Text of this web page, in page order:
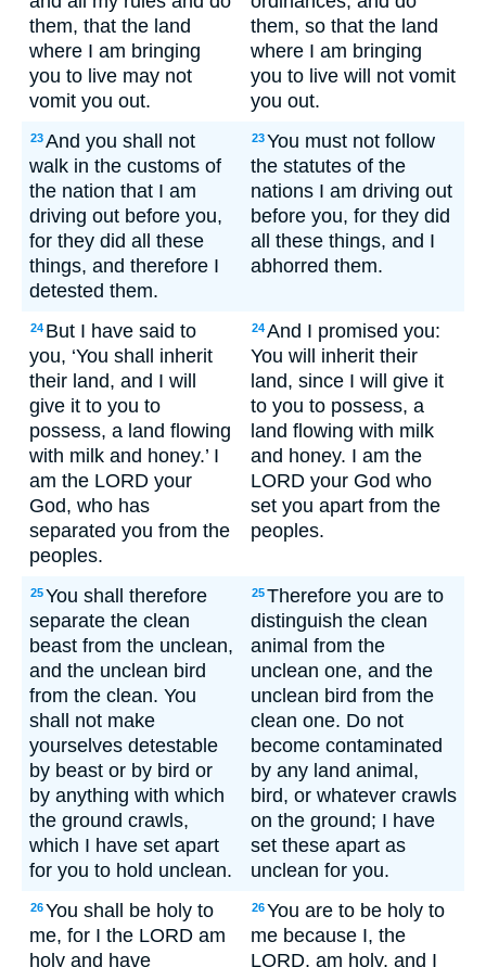
them, that the land
where I am bringing
you to live may not
vomit you out.
them, so that the land
where I am bringing
you to live will not vomit
you out.
23And you shall not
walk in the customs of
the nation that I am
driving out before you,
for they did all these
things, and therefore I
detested them.
23You must not follow
the statutes of the
nations I am driving out
before you, for they did
all these things, and I
abhorred them.
24 But I have said to
you, ‘You shall inherit
their land, and I will
give it to you to
possess, a land flowing
with milk and honey.’ I
am the LORD your
God, who has
separated you from the
peoples.
24And I promised you:
You will inherit their
land, since I will give it
to you to possess, a
land flowing with milk
and honey. I am the
LORD your God who
set you apart from the
peoples.
25You shall therefore
separate the clean
beast from the unclean,
and the unclean bird
from the clean. You
shall not make
yourselves detestable
by beast or by bird or
by anything with which
the ground crawls,
which I have set apart
for you to hold unclean.
25Therefore you are to
distinguish the clean
animal from the
unclean one, and the
unclean bird from the
clean one. Do not
become contaminated
by any land animal,
bird, or whatever crawls
on the ground; I have
set these apart as
unclean for you.
26You shall be holy to
me, for I the LORD am
holy and have
26You are to be holy to
me because I, the
LORD, am holy, and I